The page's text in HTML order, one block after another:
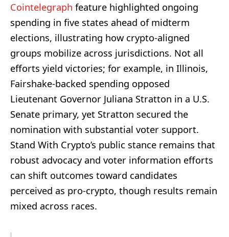
Cointelegraph feature highlighted ongoing
spending in five states ahead of midterm
elections, illustrating how crypto-aligned
groups mobilize across jurisdictions. Not all
efforts yield victories; for example, in Illinois,
Fairshake-backed spending opposed
Lieutenant Governor Juliana Stratton in a U.S.
Senate primary, yet Stratton secured the
nomination with substantial voter support.
Stand With Crypto’s public stance remains that
robust advocacy and voter information efforts
can shift outcomes toward candidates
perceived as pro-crypto, though results remain
mixed across races.